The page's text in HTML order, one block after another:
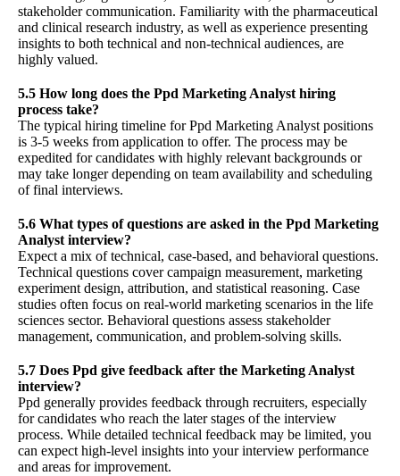
stakeholder communication. Familiarity with the pharmaceutical
and clinical research industry, as well as experience presenting
insights to both technical and non-technical audiences, are
highly valued.
5.5 How long does the Ppd Marketing Analyst hiring
process take?
The typical hiring timeline for Ppd Marketing Analyst positions
is 3-5 weeks from application to offer. The process may be
expedited for candidates with highly relevant backgrounds or
may take longer depending on team availability and scheduling
of final interviews.
5.6 What types of questions are asked in the Ppd Marketing
Analyst interview?
Expect a mix of technical, case-based, and behavioral questions.
Technical questions cover campaign measurement, marketing
experiment design, attribution, and statistical reasoning. Case
studies often focus on real-world marketing scenarios in the life
sciences sector. Behavioral questions assess stakeholder
management, communication, and problem-solving skills.
5.7 Does Ppd give feedback after the Marketing Analyst
interview?
Ppd generally provides feedback through recruiters, especially
for candidates who reach the later stages of the interview
process. While detailed technical feedback may be limited, you
can expect high-level insights into your interview performance
and areas for improvement.